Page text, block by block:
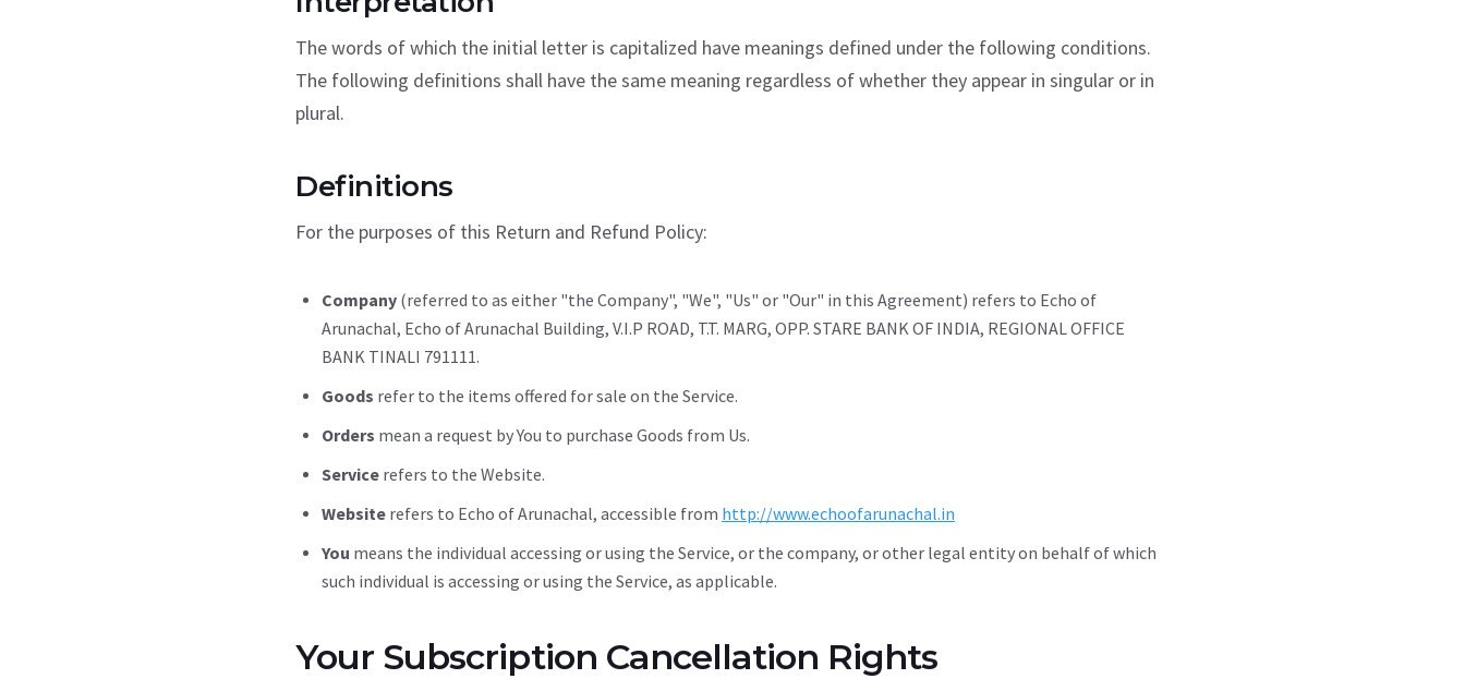
The words of which the initial letter is capitalized have meanings defined under the following conditions.
The following definitions shall have the same meaning regardless of whether they appear in singular or in
plural.
Definitions
For the purposes of this Return and Refund Policy:
Company (referred to as either "the Company", "We", "Us" or "Our" in this Agreement) refers to Echo of
Arunachal, Echo of Arunachal Building, V.I.P ROAD, T.T. MARG, OPP. STARE BANK OF INDIA, REGIONAL OFFICE
BANK TINALI 791111.
Goods refer to the items offered for sale on the Service.
Orders mean a request by You to purchase Goods from Us.
Service refers to the Website.
Website refers to Echo of Arunachal, accessible from http://www.echoofarunachal.in
You means the individual accessing or using the Service, or the company, or other legal entity on behalf of which
such individual is accessing or using the Service, as applicable.
Your Subscription Cancellation Rights